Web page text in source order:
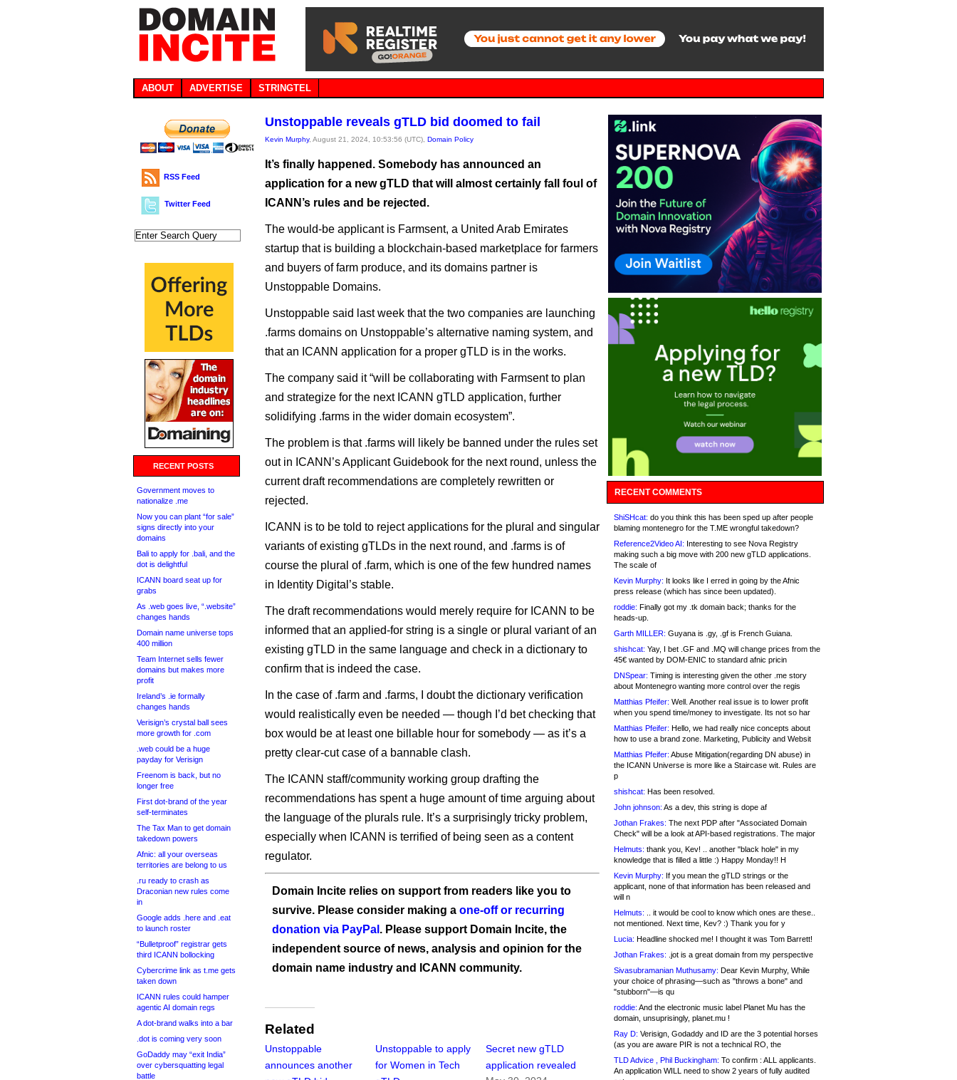
ABOUT ADVERTISE STRINGTEL
RSS Feed
Twitter Feed
RECENT POSTS
Government moves to
nationalize .me
Now you can plant “for sale”
signs directly into your
domains
Bali to apply for .bali, and the
dot is delightful
ICANN board seat up for
grabs
As .web goes live, “.website”
changes hands
Domain name universe tops
400 million
Team Internet sells fewer
domains but makes more
profit
Ireland’s .ie formally
changes hands
Verisign’s crystal ball sees
more growth for .com
.web could be a huge
payday for Verisign
Freenom is back, but no
longer free
First dot-brand of the year
self-terminates
The Tax Man to get domain
takedown powers
Afnic: all your overseas
territories are belong to us
.ru ready to crash as
Draconian new rules come
in
Google adds .here and .eat
to launch roster
“Bulletproof” registrar gets
third ICANN bollocking
Cybercrime link as t.me gets
taken down
ICANN rules could hamper
agentic AI domain regs
A dot-brand walks into a bar
.dot is coming very soon
GoDaddy may “exit India”
over cybersquatting legal
battle
Unstoppable reveals gTLD bid doomed to fail
Kevin Murphy, August 21, 2024, 10:53:56 (UTC), Domain Policy
It’s finally happened. Somebody has announced an
application for a new gTLD that will almost certainly fall foul of
ICANN’s rules and be rejected.
The would-be applicant is Farmsent, a United Arab Emirates
startup that is building a blockchain-based marketplace for farmers
and buyers of farm produce, and its domains partner is
Unstoppable Domains.
Unstoppable said last week that the two companies are launching
.farms domains on Unstoppable’s alternative naming system, and
that an ICANN application for a proper gTLD is in the works.
The company said it “will be collaborating with Farmsent to plan
and strategize for the next ICANN gTLD application, further
solidifying .farms in the wider domain ecosystem”.
The problem is that .farms will likely be banned under the rules set
out in ICANN’s Applicant Guidebook for the next round, unless the
current draft recommendations are completely rewritten or
rejected.
ICANN is to be told to reject applications for the plural and singular
variants of existing gTLDs in the next round, and .farms is of
course the plural of .farm, which is one of the few hundred names
in Identity Digital’s stable.
The draft recommendations would merely require for ICANN to be
informed that an applied-for string is a single or plural variant of an
existing gTLD in the same language and check in a dictionary to
confirm that is indeed the case.
In the case of .farm and .farms, I doubt the dictionary verification
would realistically even be needed — though I’d bet checking that
box would be at least one billable hour for somebody — as it’s a
pretty clear-cut case of a bannable clash.
The ICANN staff/community working group drafting the
recommendations has spent a huge amount of time arguing about
the language of the plurals rule. It’s a surprisingly tricky problem,
especially when ICANN is terrified of being seen as a content
regulator.
Domain Incite relies on support from readers like you to
survive. Please consider making a one-off or recurring
donation via PayPal . Please support Domain Incite, the
independent source of news, analysis and opinion for the
domain name industry and ICANN community.
Related
Unstoppable
announces another
Unstoppable to apply
for Women in Tech
Secret new gTLD
application revealed
RECENT COMMENTS
ShiSHcat: do you think this has been sped up after people
blaming montenegro for the T.ME wrongful takedown?
Reference2Video AI: Interesting to see Nova Registry
making such a big move with 200 new gTLD applications.
The scale of
Kevin Murphy: It looks like I erred in going by the Afnic
press release (which has since been updated).
roddie: Finally got my .tk domain back; thanks for the
heads-up.
Garth MILLER: Guyana is .gy, .gf is French Guiana.
shishcat: Yay, I bet .GF and .MQ will change prices from the
45€ wanted by DOM-ENIC to standard afnic pricin
DNSpear: Timing is interesting given the other .me story
about Montenegro wanting more control over the regis
Matthias Pfeifer: Well. Another real issue is to lower profit
when you spend time/money to investigate. Its not so har
Matthias Pfeifer: Hello, we had really nice concepts about
how to use a brand zone. Marketing, Publicity and Websit
Matthias Pfeifer: Abuse Mitigation(regarding DN abuse) in
the ICANN Universe is more like a Staircase wit. Rules are
p
shishcat: Has been resolved.
John johnson: As a dev, this string is dope af
Jothan Frakes: The next PDP after "Associated Domain
Check" will be a look at API-based registrations. The major
Helmuts: thank you, Kev! .. another "black hole" in my
knowledge that is filled a little :) Happy Monday!! H
Kevin Murphy: If you mean the gTLD strings or the
applicant, none of that information has been released and
will n
Helmuts: .. it would be cool to know which ones are these..
not mentioned. Next time, Kev? :) Thank you for y
Lucia: Headline shocked me! I thought it was Tom Barrett!
Jothan Frakes: .jot is a great domain from my perspective
Sivasubramanian Muthusamy: Dear Kevin Murphy, While
your choice of phrasing—such as "throws a bone" and
"stubborn"—is qu
roddie: And the electronic music label Planet Mu has the
domain, unsuprisingly, planet.mu !
Ray D: Verisign, Godaddy and ID are the 3 potential horses
(as you are aware PIR is not a technical RO, the
TLD Advice , Phil Buckingham: To confirm : ALL applicants.
An application WILL need to show 2 years of fully audited